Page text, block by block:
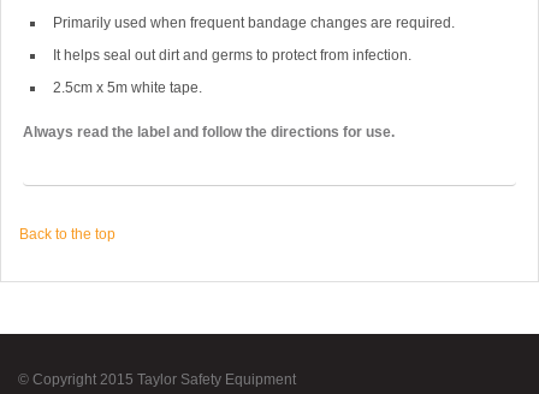
Primarily used when frequent bandage changes are required.
It helps seal out dirt and germs to protect from infection.
2.5cm x 5m white tape.
Always read the label and follow the directions for use.
Back to the top
© Copyright 2015 Taylor Safety Equipment